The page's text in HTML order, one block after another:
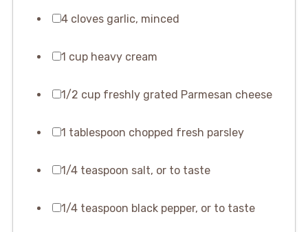
4 cloves garlic, minced
1 cup heavy cream
1/2 cup freshly grated Parmesan cheese
1 tablespoon chopped fresh parsley
1/4 teaspoon salt, or to taste
1/4 teaspoon black pepper, or to taste